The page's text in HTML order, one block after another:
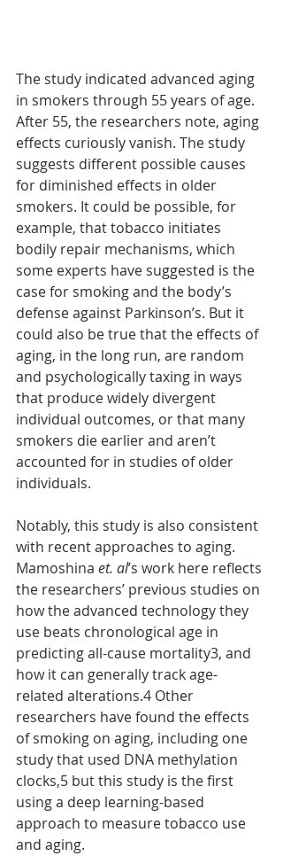
The study indicated advanced aging
in smokers through 55 years of age.
After 55, the researchers note, aging
effects curiously vanish. The study
suggests different possible causes
for diminished effects in older
smokers. It could be possible, for
example, that tobacco initiates
bodily repair mechanisms, which
some experts have suggested is the
case for smoking and the body’s
defense against Parkinson’s. But it
could also be true that the effects of
aging, in the long run, are random
and psychologically taxing in ways
that produce widely divergent
individual outcomes, or that many
smokers die earlier and aren’t
accounted for in studies of older
individuals.
Notably, this study is also consistent
with recent approaches to aging.
Mamoshina et. al’s work here reflects
the researchers’ previous studies on
how the advanced technology they
use beats chronological age in
predicting all-cause mortality3, and
how it can generally track age-
related alterations.4 Other
researchers have found the effects
of smoking on aging, including one
study that used DNA methylation
clocks,5 but this study is the first
using a deep learning-based
approach to measure tobacco use
and aging.